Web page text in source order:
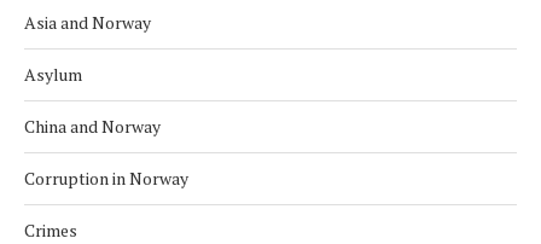
Asia and Norway
Asylum
China and Norway
Corruption in Norway
Crimes